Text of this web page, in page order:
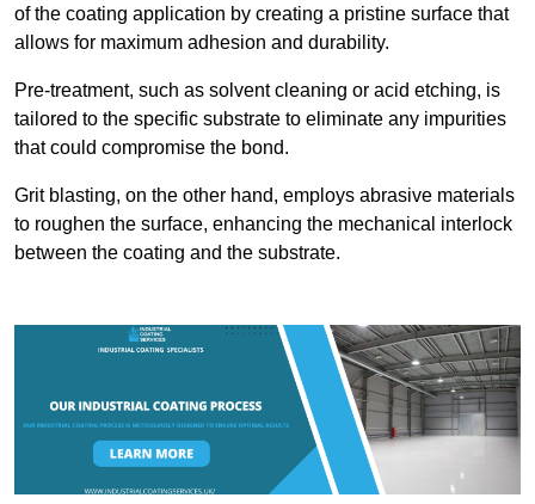
of the coating application by creating a pristine surface that
allows for maximum adhesion and durability.
Pre-treatment, such as solvent cleaning or acid etching, is
tailored to the specific substrate to eliminate any impurities
that could compromise the bond.
Grit blasting, on the other hand, employs abrasive materials
to roughen the surface, enhancing the mechanical interlock
between the coating and the substrate.